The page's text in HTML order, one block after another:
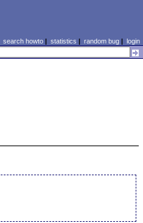
search howto| statistics | random bug| login